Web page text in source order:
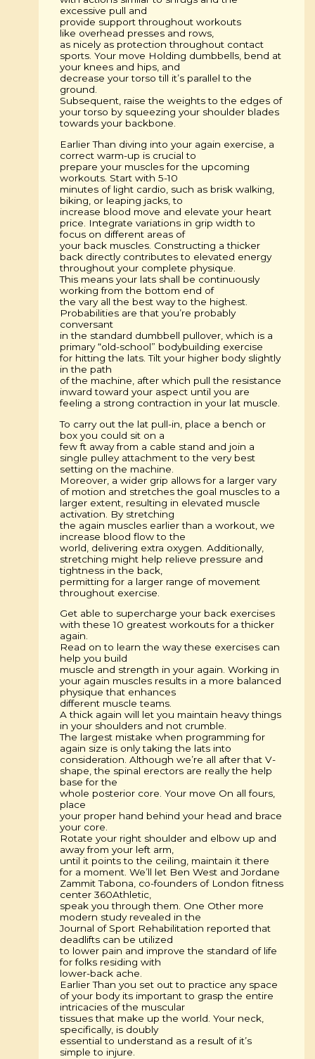
excessive pull and
provide support throughout workouts
like overhead presses and rows,
as nicely as protection throughout contact
sports. Your move Holding dumbbells, bend at
your knees and hips, and
decrease your torso till it’s parallel to the
ground.
Subsequent, raise the weights to the edges of
your torso by squeezing your shoulder blades
towards your backbone.
Earlier Than diving into your again exercise, a
correct warm-up is crucial to
prepare your muscles for the upcoming
workouts. Start with 5-10
minutes of light cardio, such as brisk walking,
biking, or leaping jacks, to
increase blood move and elevate your heart
price. Integrate variations in grip width to
focus on different areas of
your back muscles. Constructing a thicker
back directly contributes to elevated energy
throughout your complete physique.
This means your lats shall be continuously
working from the bottom end of
the vary all the best way to the highest.
Probabilities are that you’re probably
conversant
in the standard dumbbell pullover, which is a
primary “old-school” bodybuilding exercise
for hitting the lats. Tilt your higher body slightly
in the path
of the machine, after which pull the resistance
inward toward your aspect until you are
feeling a strong contraction in your lat muscle.
To carry out the lat pull-in, place a bench or
box you could sit on a
few ft away from a cable stand and join a
single pulley attachment to the very best
setting on the machine.
Moreover, a wider grip allows for a larger vary
of motion and stretches the goal muscles to a
larger extent, resulting in elevated muscle
activation. By stretching
the again muscles earlier than a workout, we
increase blood flow to the
world, delivering extra oxygen. Additionally,
stretching might help relieve pressure and
tightness in the back,
permitting for a larger range of movement
throughout exercise.
Get able to supercharge your back exercises
with these 10 greatest workouts for a thicker
again.
Read on to learn the way these exercises can
help you build
muscle and strength in your again. Working in
your again muscles results in a more balanced
physique that enhances
different muscle teams.
A thick again will let you maintain heavy things
in your shoulders and not crumble.
The largest mistake when programming for
again size is only taking the lats into
consideration. Although we’re all after that V-
shape, the spinal erectors are really the help
base for the
whole posterior core. Your move On all fours,
place
your proper hand behind your head and brace
your core.
Rotate your right shoulder and elbow up and
away from your left arm,
until it points to the ceiling, maintain it there
for a moment. We’ll let Ben West and Jordane
Zammit Tabona, co-founders of London fitness
center 360Athletic,
speak you through them. One Other more
modern study revealed in the
Journal of Sport Rehabilitation reported that
deadlifts can be utilized
to lower pain and improve the standard of life
for folks residing with
lower-back ache.
Earlier Than you set out to practice any space
of your body its important to grasp the entire
intricacies of the muscular
tissues that make up the world. Your neck,
specifically, is doubly
essential to understand as a result of it’s
simple to injure.